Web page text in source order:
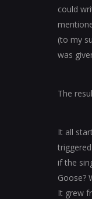
could
(to my
was
The
It all
if the
Goose?
It grew